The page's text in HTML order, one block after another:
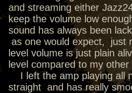
and streaming either
keep the volume low
sound has always been
as one would expect,
level volume is just plain
level compared to my
I left the amp playing all
straight and has really